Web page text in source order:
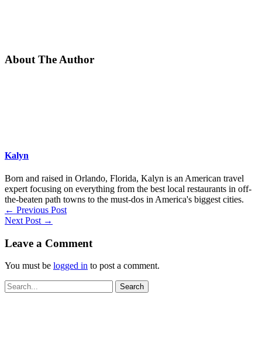
About The Author
Kalyn
Born and raised in Orlando, Florida, Kalyn is an American travel
expert focusing on everything from the best local restaurants in off-
the-beaten path towns to the must-dos in America's biggest cities.
← Previous Post
Next Post →
Leave a Comment
You must be logged in to post a comment.
Search
for: